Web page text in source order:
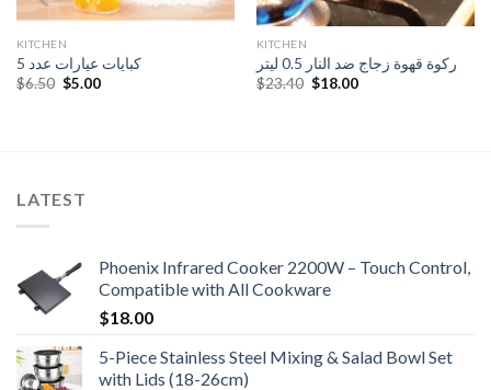
KITCHEN
كبايات عيارات عدد 5
$6.50 Original
$5.00Current
KITCHEN
ركوة قهوة زجاج ضد النار 0.5 ليتر
$23.40 Original
$18.00Current
LATEST
Phoenix Infrared Cooker 2200W – Touch Control,
Compatible with All Cookware
$18.00
5-Piece Stainless Steel Mixing & Salad Bowl Set
with Lids (18-26cm)